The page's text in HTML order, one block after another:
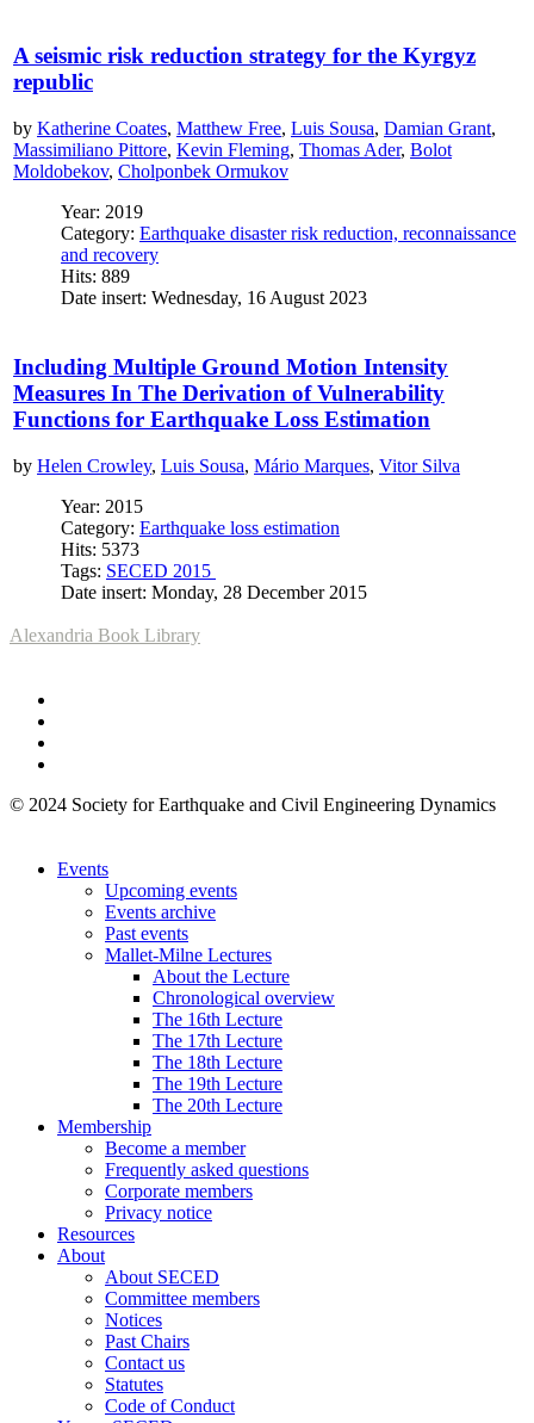
A seismic risk reduction strategy for the Kyrgyz
republic
by Katherine Coates, Matthew Free, Luis Sousa, Damian Grant,
Massimiliano Pittore, Kevin Fleming, Thomas Ader, Bolot
Moldobekov, Cholponbek Ormukov
Year: 2019
Category: Earthquake disaster risk reduction, reconnaissance
and recovery
Hits: 889
Date insert: Wednesday, 16 August 2023
Including Multiple Ground Motion Intensity
Measures In The Derivation of Vulnerability
Functions for Earthquake Loss Estimation
by Helen Crowley, Luis Sousa, Mário Marques, Vitor Silva
Year: 2015
Category: Earthquake loss estimation
Hits: 5373
Tags: SECED 2015
Date insert: Monday, 28 December 2015
Alexandria Book Library
© 2024 Society for Earthquake and Civil Engineering Dynamics
Events
Upcoming events
Events archive
Past events
Mallet-Milne Lectures
About the Lecture
Chronological overview
The 16th Lecture
The 17th Lecture
The 18th Lecture
The 19th Lecture
The 20th Lecture
Membership
Become a member
Frequently asked questions
Corporate members
Privacy notice
Resources
About
About SECED
Committee members
Notices
Past Chairs
Contact us
Statutes
Code of Conduct